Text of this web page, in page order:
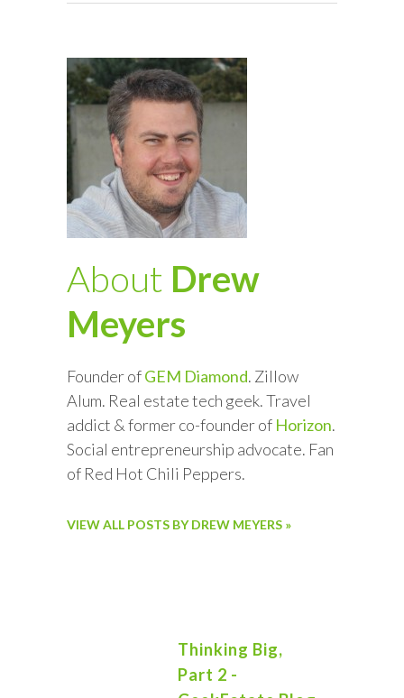
About Drew
Meyers
Founder ofGEM Diamond. Zillow
Alum. Real estate tech geek. Travel
addict & former co-founder of Horizon.
Social entrepreneurship advocate. Fan
of Red Hot Chili Peppers.
VIEW ALL POSTS BY DREW MEYERS »
Thinking Big,
Part 2 -